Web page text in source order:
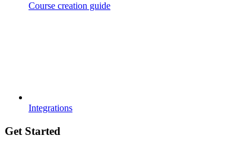
Course creation guide
Integrations
Get Started